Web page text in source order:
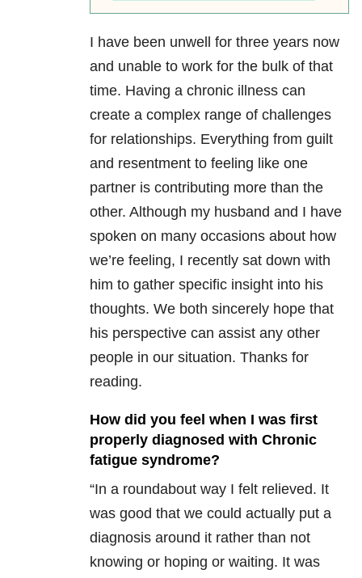
I have been unwell for three years now
and unable to work for the bulk of that
time. Having a chronic illness can
create a complex range of challenges
for relationships. Everything from guilt
and resentment to feeling like one
partner is contributing more than the
other. Although my husband and I have
spoken on many occasions about how
we’re feeling, I recently sat down with
him to gather specific insight into his
thoughts. We both sincerely hope that
his perspective can assist any other
people in our situation. Thanks for
reading.
How did you feel when I was first
properly diagnosed with Chronic
fatigue syndrome?
“In a roundabout way I felt relieved. It
was good that we could actually put a
diagnosis around it rather than not
knowing or hoping or waiting. It was